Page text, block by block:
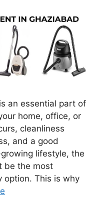
an essential part of
home, office, or
cleanliness
and a good
lifestyle, the
be the most
option. This is why